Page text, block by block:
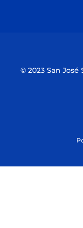
© 2023 San